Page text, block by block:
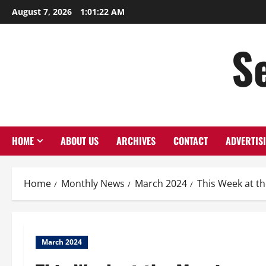
August 7, 2026 1:01:23 AM
HOME ABOUT US ARCHIVES CONTACT
Home Monthly News March 2024 This Week at
March 2024